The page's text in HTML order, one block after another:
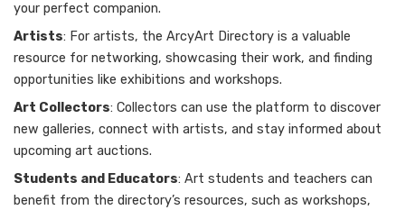
your perfect companion.
Artists: For artists, the ArcyArt Directory is a valuable
resource for networking, showcasing their work, and finding
opportunities like exhibitions and workshops.
Art Collectors: Collectors can use the platform to discover
new galleries, connect with artists, and stay informed about
upcoming art auctions.
Students and Educators: Art students and teachers can
benefit from the directory’s resources, such as workshops,